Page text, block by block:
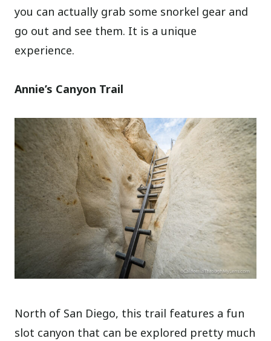
you can actually grab some snorkel gear and
go out and see them. It is a unique
experience.
Annie’s Canyon Trail
North of San Diego, this trail features a fun
slot canyon that can be explored pretty much